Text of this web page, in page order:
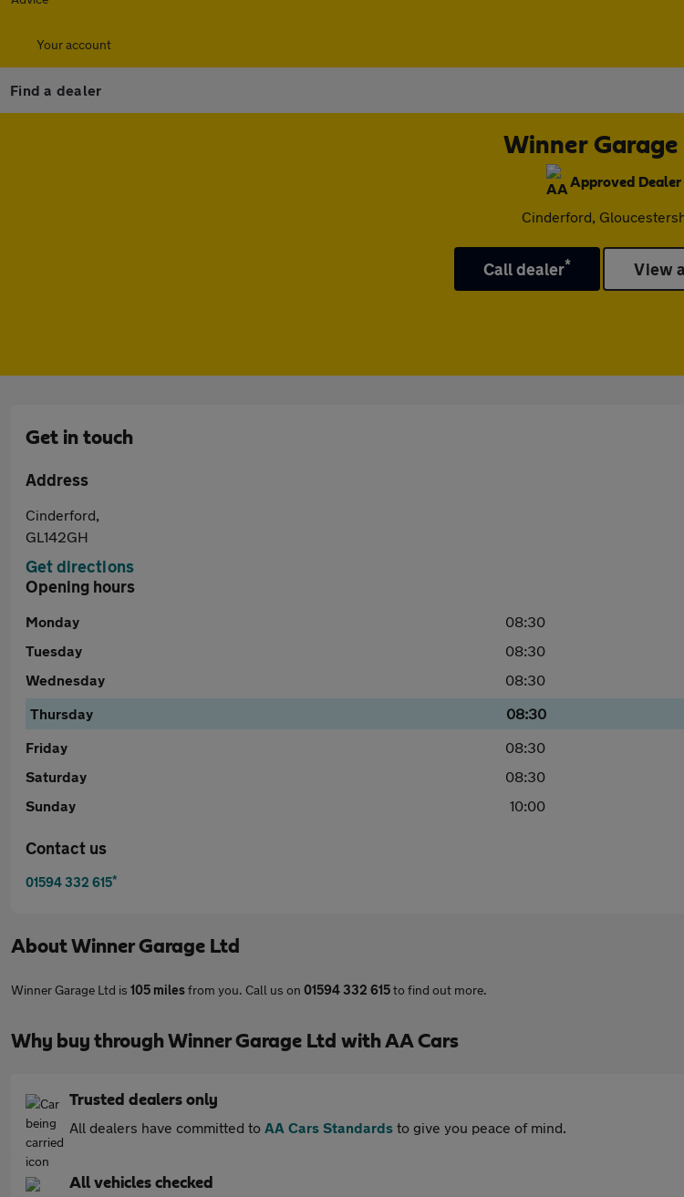
Your account
Find a dealer
Winner Garage
Approved Dealer
Cinderford,
Call dealer* View
Get in touch
Address
Cinderford,
GL142GH
Get directions
Opening hours
Monday 08:30
Tuesday
08:30
Wednesday
08:30
Thursday
08:30
Friday
08:30
Saturday
08:30
Sunday
10:00
Contact us
01594 332 615*
AboutWinner Garage Ltd
Winner Garage Ltd is 105 milesfrom you. Call us on 01594 332 615to find out more.
Why buy through Winner Garage Ltd with AA Cars
Trusted dealers only
All dealers have committed to AA Cars Standards to give you peace of mind.
All vehicles checked